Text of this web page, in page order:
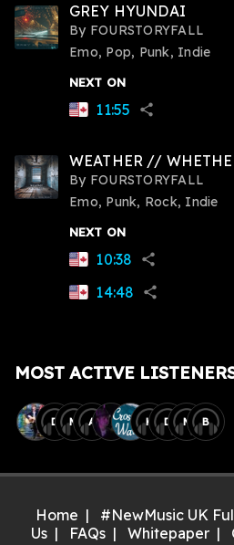
GREY HYUNDAI
By FOURSTORYFALL
Emo, Pop, Punk, Indie
NEXT ON
11:55 share
WEATHER // WHETHER
By FOURSTORYFALL
Emo, Punk, Rock, Indie
NEXT ON
10:38 share
14:48 share
MOST ACTIVE
D M A K D M B
Home #NewMusic UK
Us
FAQs Whitepaper